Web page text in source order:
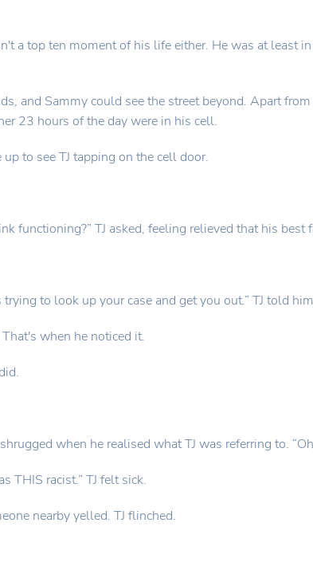
a top ten moment of his life either. He was at least
and Sammy could see the street beyond. Apart
23 hours of the day were in his cell.
to see TJ tapping on the cell door.
functioning?” TJ asked, feeling relieved that his best
to look up your case and get you out.” TJ told
when he noticed it.
when he realised what TJ was referring to.
THIS racist.” TJ felt sick.
nearby yelled. TJ flinched.